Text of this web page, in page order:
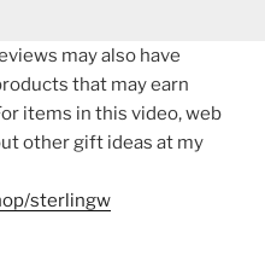
may also have
that may earn
items in this video, web
other gift ideas at my
sterlingw​​